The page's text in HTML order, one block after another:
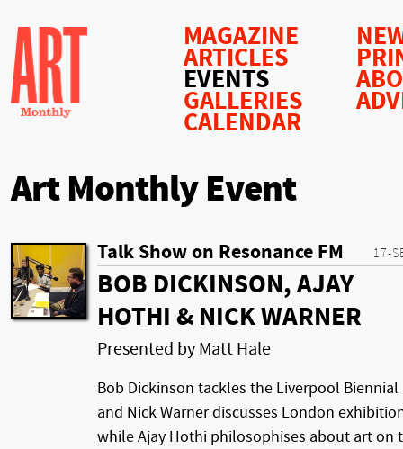
MAGAZINE
ARTICLES
EVENTS
GALLERIES
CALENDAR
Art Monthly Event
17-
Talk Show on Resonance FM
BOB DICKINSON, AJAY
HOTHI & NICK WARNER
Presented by Matt Hale
Bob Dickinson tackles the Liverpool Biennial
and Nick Warner discusses London
while Ajay Hothi philosophises about art on